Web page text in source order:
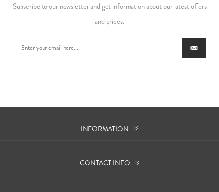
Subscribe to our newsletter and get information about our latest offers
and prices.
INFORMATION
CONTACT INFO